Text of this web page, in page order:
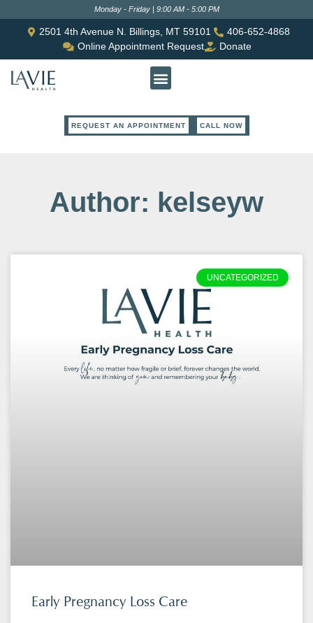
Monday - Friday | 9:00 AM - 5:00 PM
2501 4th Avenue N. Billings, MT 59101
406-652-4868
Online Appointment Request
Donate
REQUEST AN APPOINTMENT CALL NOW
Author: kelseyw
UNCATEGORIZED
Early Pregnancy Loss Care